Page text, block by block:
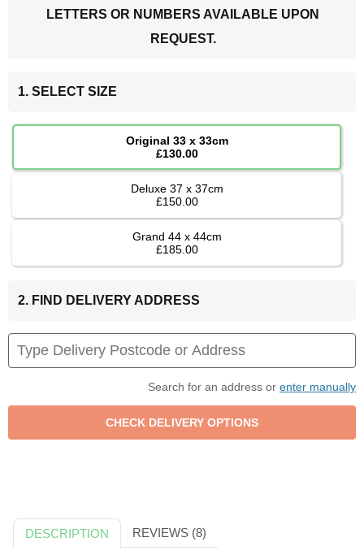
LETTERS OR NUMBERS AVAILABLE UPON
REQUEST.
1. SELECT SIZE
Original 33 x 33cm
£130.00
Deluxe 37 x 37cm
£150.00
Grand 44 x 44cm
£185.00
2. FIND DELIVERY ADDRESS
Search for an address or enter manually
DESCRIPTION REVIEWS (8)